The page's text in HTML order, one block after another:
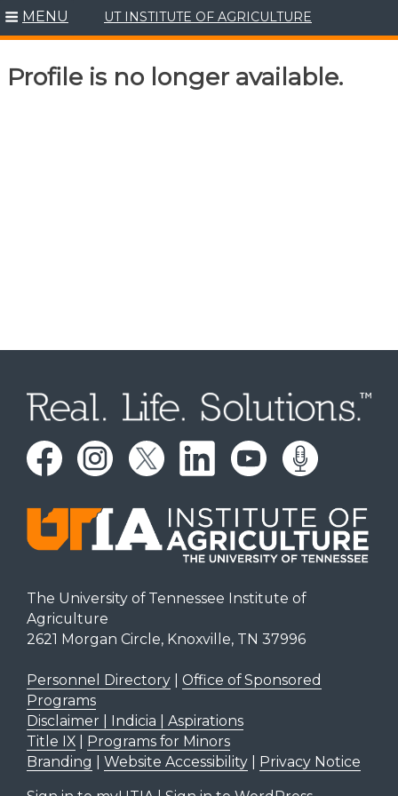
Skip
to
content
MENU UT INSTITUTE OF AGRICULTURE
Profile is no longer available.
The University of Tennessee Institute of
Agriculture
2621 Morgan Circle, Knoxville, TN 37996
Personnel Directory| Office of Sponsored
Programs
Disclaimer | Indicia | Aspirations
Title IX|
Programs for Minors
Branding
Website Accessibility| Privacy Notice